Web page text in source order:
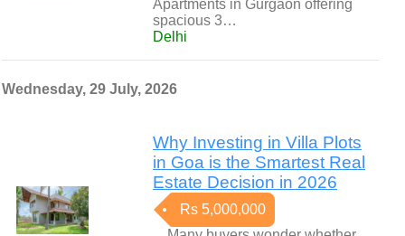
Apartments in Gurgaon offering
spacious 3…
Delhi
Wednesday, 29 July, 2026
Why Investing in Villa Plots
in Goa is the Smartest Real
Estate Decision in 2026
Rs 5,000,000